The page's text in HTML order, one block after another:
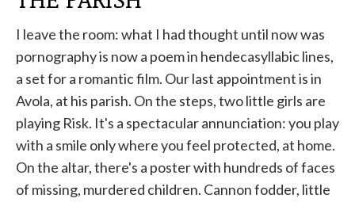
I leave the room: what I had thought until now was
pornography is now a poem in hendecasyllabic lines,
a set for a romantic film. Our last appointment is in
Avola, at his parish. On the steps, two little girls are
playing Risk. It's a spectacular annunciation: you play
with a smile only where you feel protected, at home.
On the altar, there's a poster with hundreds of faces
of missing, murdered children. Cannon fodder, little